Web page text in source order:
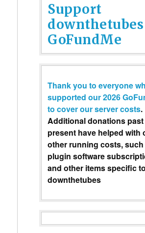
Support
GoFundMe
Thank you to everyone
supported our 2026
to cover our server costs.
Additional donations past
present have helped with
other running costs, such
plugin software
and other items specific to
downthetubes